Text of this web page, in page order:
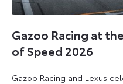
Gazoo Racing at
of Speed 2026
Gazoo Racing and Lexus